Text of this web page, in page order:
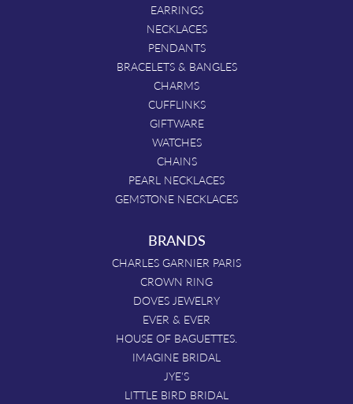
EARRINGS
NECKLACES
PENDANTS
BRACELETS & BANGLES
CHARMS
CUFFLINKS
GIFTWARE
WATCHES
CHAINS
PEARL NECKLACES
GEMSTONE NECKLACES
BRANDS
CHARLES GARNIER PARIS
CROWN RING
DOVES JEWELRY
EVER & EVER
HOUSE OF BAGUETTES.
IMAGINE BRIDAL
JYE'S
LITTLE BIRD BRIDAL